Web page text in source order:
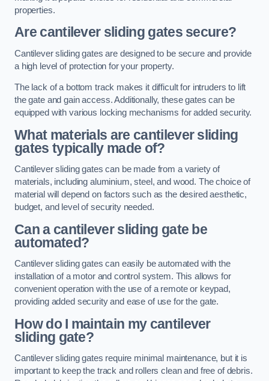
properties.
Are cantilever sliding gates secure?
Cantilever sliding gates are designed to be secure and provide
a high level of protection for your property.
The lack of a bottom track makes it difficult for intruders to lift
the gate and gain access. Additionally, these gates can be
equipped with various locking mechanisms for added security.
What materials are cantilever sliding
gates typically made of?
Cantilever sliding gates can be made from a variety of
materials, including aluminium, steel, and wood. The choice of
material will depend on factors such as the desired aesthetic,
budget, and level of security needed.
Can a cantilever sliding gate be
automated?
Cantilever sliding gates can easily be automated with the
installation of a motor and control system. This allows for
convenient operation with the use of a remote or keypad,
providing added security and ease of use for the gate.
How do I maintain my cantilever
sliding gate?
Cantilever sliding gates require minimal maintenance, but it is
important to keep the track and rollers clean and free of debris.